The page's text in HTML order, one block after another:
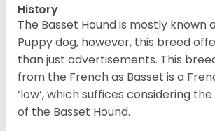
History
The Basset Hound is mostly known
Puppy dog, however, this breed
than just advertisements. This
from the French as Basset is a
‘low’, which suffices considering
of the Basset Hound.